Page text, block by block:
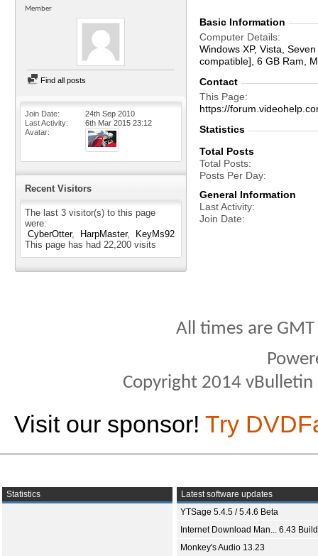
Member
Find all posts
Join Date
24th Sep 2010
Last Activity
6th Mar 2015 23:12
Avatar
Recent Visitors
The last 3 visitor(s) to this page
were:
CyberOtter
HarpMaster
KeyMs92
This page has had 22,200 visits
Basic Information
Computer Details
Windows XP, Vista,
compatible], 6 GB Ram,
Contact
This Page
https://
Statistics
Total Posts
Total Posts
Posts Per Day
General Information
Last Activity
Join Date
All times are
Copyright 2014
Visit our sponsor! Try
Statistics
Latest software updates
YTSage 5.4.5 / 5.4.6 Beta
Internet Download Man... 6.43
Monkey's Audio 13.23